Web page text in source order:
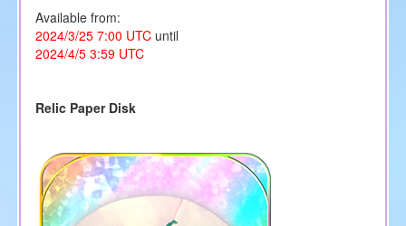
Available from:
2024/3/25 7:00 UTCuntil
2024/4/5 3:59 UTC
Relic Paper Disk